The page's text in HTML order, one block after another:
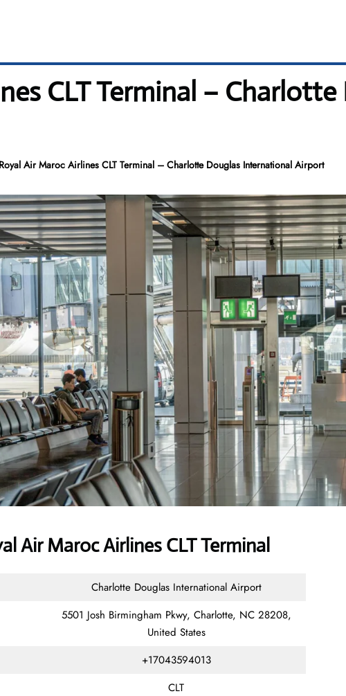
CLT Terminal –
Royal Air Maroc Airlines CLT Terminal – Charlotte Douglas International Airport
Air Maroc Airlines CLT Terminal
Charlotte Douglas International Airport
5501 Josh Birmingham Pkwy, Charlotte, NC 28208,
United States
+17043594013
CLT